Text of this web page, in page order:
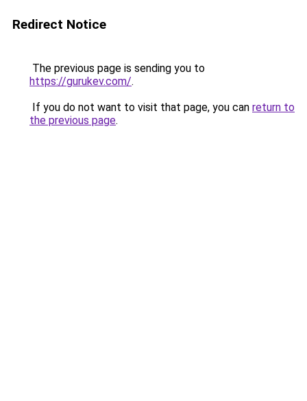
Redirect Notice
The previous page is sending you to
https://gurukev.com/.
If you do not want to visit that page, you can return to
the previous page.